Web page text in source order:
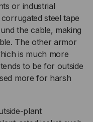
or industrial
steel tape
the cable, making
The other armor
is much more
to be for outside
more for harsh
plant